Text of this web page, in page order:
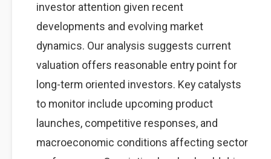
investor attention given recent
developments and evolving market
dynamics. Our analysis suggests current
valuation offers reasonable entry point for
long-term oriented investors. Key catalysts
to monitor include upcoming product
launches, competitive responses, and
macroeconomic conditions affecting sector